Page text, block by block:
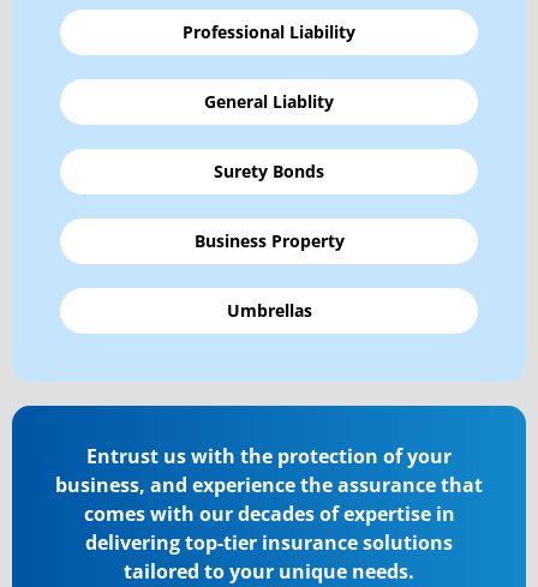
Professional Liability
General Liablity
Surety Bonds
Business Property
Umbrellas
Entrust us with the protection of your
business, and experience the assurance that
comes with our decades of expertise in
delivering top-tier insurance solutions
tailored to your unique needs.